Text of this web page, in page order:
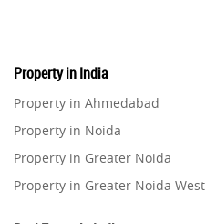
Property in India
Property in Ahmedabad
Property in Noida
Property in Greater Noida
Property in Greater Noida West